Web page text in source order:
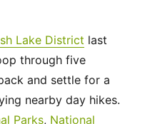
Lake District last
through five
and settle for a
nearby day hikes.
Parks, National